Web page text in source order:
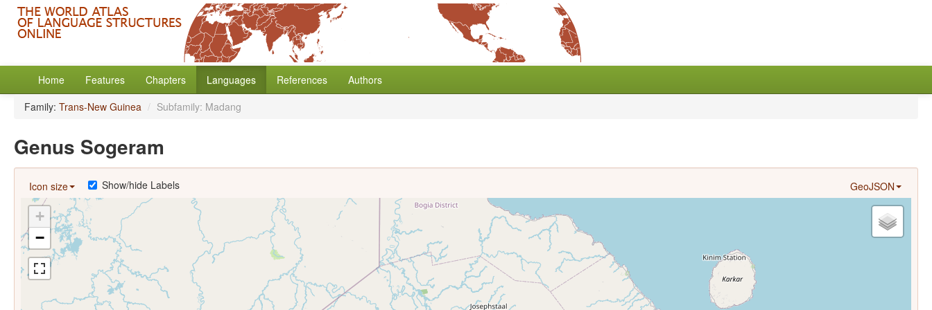
Home Features Chapters Languages References
Authors
Family: Trans-New Guinea / Subfamily: Madang
Genus Sogeram
Icon size GeoJSON
Show/hide Labels
+
−